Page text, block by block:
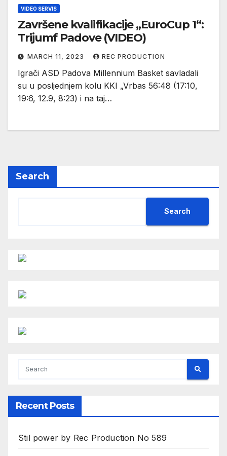
VIDEO SERVIS
Završene kvalifikacije „EuroCup 1“:
Trijumf Padove (VIDEO)
MARCH 11, 2023 REC PRODUCTION
Igrači ASD Padova Millennium Basket savladali
su u posljednjem kolu KKI „Vrbas 56:48 (17:10,
19:6, 12.9, 8:23) i na taj…
Search
Search
Recent Posts
Stil power by Rec Production No 589